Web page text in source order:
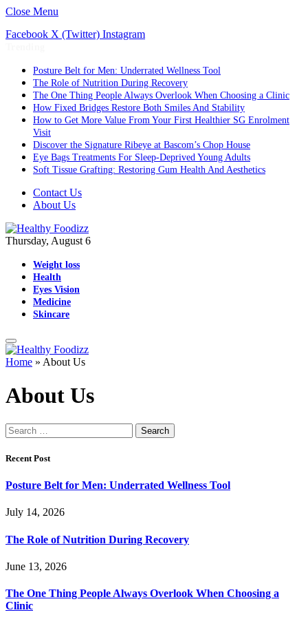
Close Menu
Facebook X (Twitter) Instagram
Posture Belt for Men: Underrated Wellness Tool
The Role of Nutrition During Recovery
The One Thing People Always Overlook When Choosing a Clinic
How Fixed Bridges Restore Both Smiles And Stability
How to Get More Value From Your First Healthier SG Enrolment
Visit
Discover the Signature Ribeye at Bascom’s Chop House
Eye Bags Treatments For Sleep-Deprived Young Adults
Soft Tissue Grafting: Restoring Gum Health And Aesthetics
Contact Us
About Us
Thursday, August 6
Weight loss
Health
Eyes Vision
Medicine
Skincare
Home » About Us
About Us
Search
for:
Recent Post
Posture Belt for Men: Underrated Wellness Tool
July 14, 2026
The Role of Nutrition During Recovery
June 13, 2026
The One Thing People Always Overlook When Choosing a
Clinic